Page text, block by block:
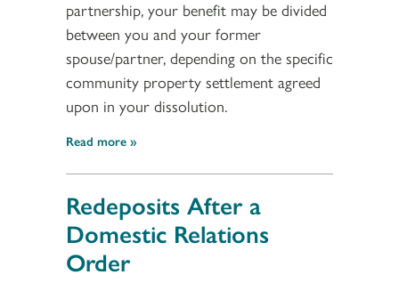
partnership, your benefit may be divided
between you and your former
spouse/partner, depending on the specific
community property settlement agreed
upon in your dissolution.
Read more
Redeposits After a
Domestic Relations
Order